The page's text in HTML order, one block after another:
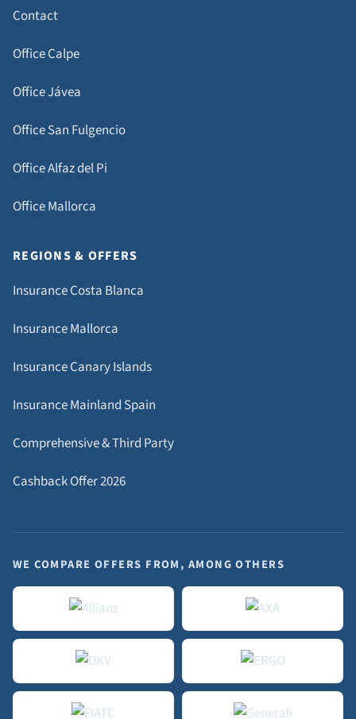
Contact
Office Calpe
Office Jávea
Office San Fulgencio
Office Alfaz del Pi
Office Mallorca
REGIONS & OFFERS
Insurance Costa Blanca
Insurance Mallorca
Insurance Canary Islands
Insurance Mainland Spain
Comprehensive & Third Party
Cashback Offer 2026
WE COMPARE OFFERS FROM, AMONG OTHERS